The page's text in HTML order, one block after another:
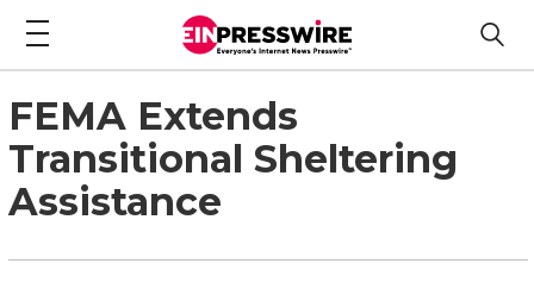
FEMA Extends
Transitional Sheltering
Assistance